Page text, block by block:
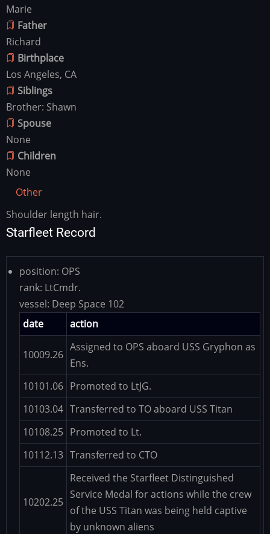
Marie
Father
Richard
Birthplace
Los Angeles, CA
Siblings
Brother: Shawn
Spouse
None
Children
None
Other
Other
Shoulder length hair.
Starfleet Record
position: OPS
rank: LtCmdr.
vessel: Deep Space 102
date
action
10009.26
Assigned to OPS aboard USS Gryphon as
Ens.
10101.06 Promoted to LtJG.
10103.04 Transferred to TO aboard USS Titan
10108.25 Promoted to Lt.
10112.13 Transferred to CTO
10202.25
Received the Starfleet Distinguished
Service Medal for actions while the crew
of the USS Titan was being held captive
by unknown aliens